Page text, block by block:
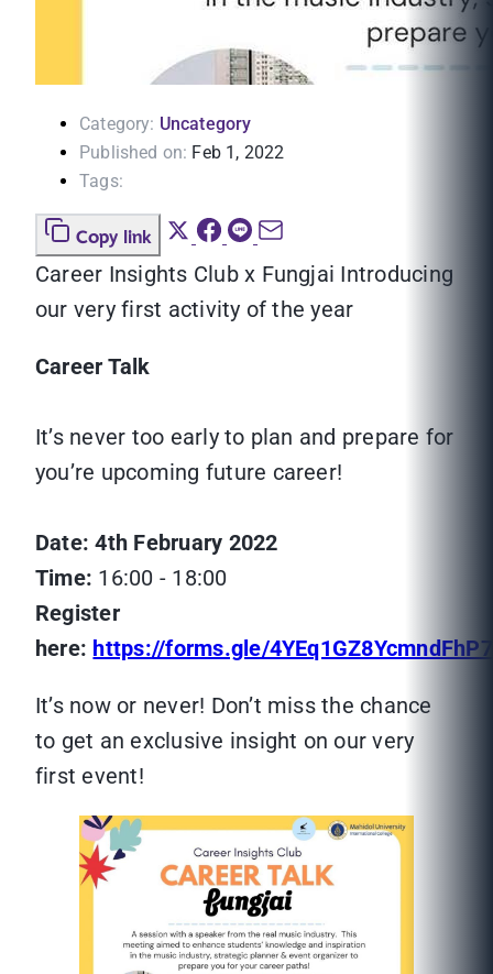
Category: Uncategory
Published on: Feb 1, 2022
Tags:
Copy link
Career Insights Club x Fungjai Introducing
our very first activity of the year
Career Talk
It’s never too early to plan and prepare for
you’re upcoming future career!
Date: 4th February 2022
Time: 16:00 - 18:00
Register
here: https://forms.gle/4YEq1GZ8YcmndFhP7
It’s now or never! Don’t miss the chance
to get an exclusive insight on our very
first event!